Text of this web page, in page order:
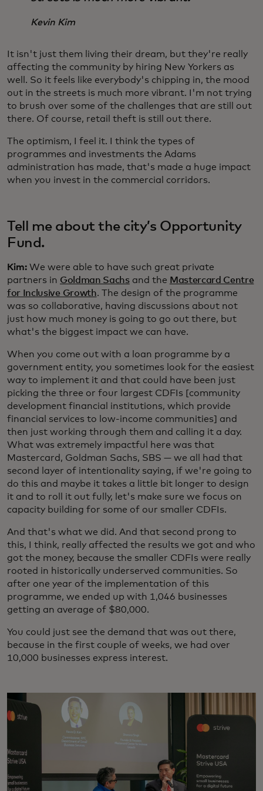
Kevin Kim
It isn't just them living their dream, but they're really
affecting the community by hiring New Yorkers as
well. So it feels like everybody's chipping in, the mood
out in the streets is much more vibrant. I'm not trying
to brush over some of the challenges that are still out
there. Of course, retail theft is still out there.
The optimism, I feel it. I think the types of
programmes and investments the Adams
administration has made, that's made a huge impact
when you invest in the commercial corridors.
Tell me about the city’s Opportunity
Fund.
Kim: We were able to have such great private
partners in Goldman Sachsand the Mastercard Centre
for Inclusive Growth. The design of the programme
was so collaborative, having discussions about not
just how much money is going to go out there, but
what's the biggest impact we can have.
When you come out with a loan programme by a
government entity, you sometimes look for the easiest
way to implement it and that could have been just
picking the three or four largest CDFIs [community
development financial institutions, which provide
financial services to low-income communities] and
then just working through them and calling it a day.
What was extremely impactful here was that
Mastercard, Goldman Sachs, SBS — we all had that
second layer of intentionality saying, if we're going to
do this and maybe it takes a little bit longer to design
it and to roll it out fully, let's make sure we focus on
capacity building for some of our smaller CDFIs.
And that's what we did. And that second prong to
this, I think, really affected the results we got and who
got the money, because the smaller CDFIs were really
rooted in historically underserved communities. So
after one year of the implementation of this
programme, we ended up with 1,046 businesses
getting an average of $80,000.
You could just see the demand that was out there,
because in the first couple of weeks, we had over
10,000 businesses express interest.